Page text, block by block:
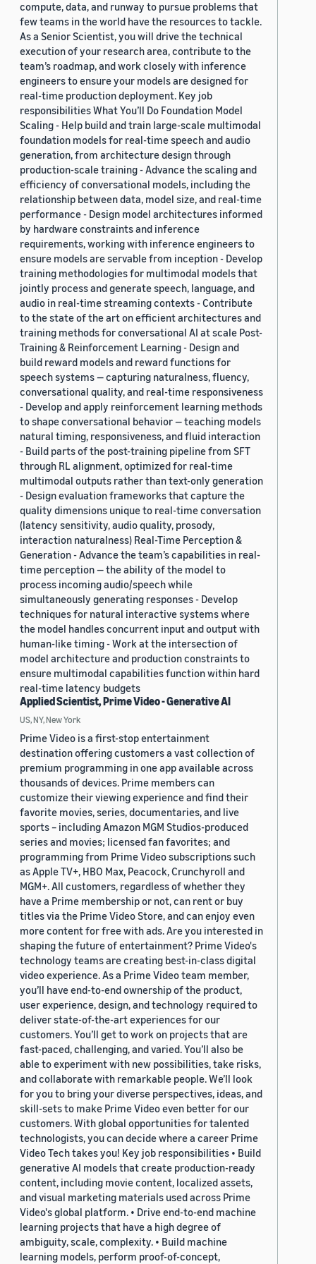
compute, data, and runway to pursue problems that
few teams in the world have the resources to tackle.
As a Senior Scientist, you will drive the technical
execution of your research area, contribute to the
team’s roadmap, and work closely with inference
engineers to ensure your models are designed for
real-time production deployment. Key job
responsibilities What You’ll Do Foundation Model
Scaling - Help build and train large-scale multimodal
foundation models for real-time speech and audio
generation, from architecture design through
production-scale training - Advance the scaling and
efficiency of conversational models, including the
relationship between data, model size, and real-time
performance - Design model architectures informed
by hardware constraints and inference
requirements, working with inference engineers to
ensure models are servable from inception - Develop
training methodologies for multimodal models that
jointly process and generate speech, language, and
audio in real-time streaming contexts - Contribute
to the state of the art on efficient architectures and
training methods for conversational AI at scale Post-
Training & Reinforcement Learning - Design and
build reward models and reward functions for
speech systems — capturing naturalness, fluency,
conversational quality, and real-time responsiveness
- Develop and apply reinforcement learning methods
to shape conversational behavior — teaching models
natural timing, responsiveness, and fluid interaction
- Build parts of the post-training pipeline from SFT
through RL alignment, optimized for real-time
multimodal outputs rather than text-only generation
- Design evaluation frameworks that capture the
quality dimensions unique to real-time conversation
(latency sensitivity, audio quality, prosody,
interaction naturalness) Real-Time Perception &
Generation - Advance the team’s capabilities in real-
time perception — the ability of the model to
process incoming audio/speech while
simultaneously generating responses - Develop
techniques for natural interactive systems where
the model handles concurrent input and output with
human-like timing - Work at the intersection of
model architecture and production constraints to
ensure multimodal capabilities function within hard
real-time latency budgets
Applied Scientist, Prime Video - Generative AI
US, NY, New York
Prime Video is a first-stop entertainment
destination offering customers a vast collection of
premium programming in one app available across
thousands of devices. Prime members can
customize their viewing experience and find their
favorite movies, series, documentaries, and live
sports – including Amazon MGM Studios-produced
series and movies; licensed fan favorites; and
programming from Prime Video subscriptions such
as Apple TV+, HBO Max, Peacock, Crunchyroll and
MGM+. All customers, regardless of whether they
have a Prime membership or not, can rent or buy
titles via the Prime Video Store, and can enjoy even
more content for free with ads. Are you interested in
shaping the future of entertainment? Prime Video's
technology teams are creating best-in-class digital
video experience. As a Prime Video team member,
you’ll have end-to-end ownership of the product,
user experience, design, and technology required to
deliver state-of-the-art experiences for our
customers. You’ll get to work on projects that are
fast-paced, challenging, and varied. You’ll also be
able to experiment with new possibilities, take risks,
and collaborate with remarkable people. We’ll look
for you to bring your diverse perspectives, ideas, and
skill-sets to make Prime Video even better for our
customers. With global opportunities for talented
technologists, you can decide where a career Prime
Video Tech takes you! Key job responsibilities • Build
generative AI models that create production-ready
content, including movie content, localized assets,
and visual marketing materials used across Prime
Video's global platform. • Drive end-to-end machine
learning projects that have a high degree of
ambiguity, scale, complexity. • Build machine
learning models, perform proof-of-concept,